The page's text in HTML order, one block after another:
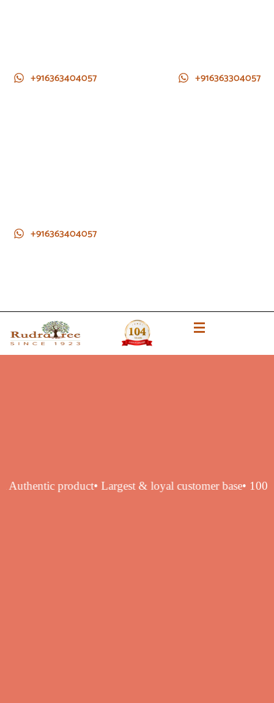
+916363404057 +916363304057
+916363404057
original Authentic product• Largest & loyal customer